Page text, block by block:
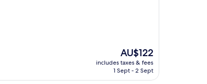
The
price
is
AU$122
includes taxes & fees
1 Sept - 2 Sept